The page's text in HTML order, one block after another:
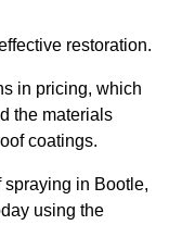
restoration.
in pricing, which
the materials
coatings.
spraying in Bootle,
using the